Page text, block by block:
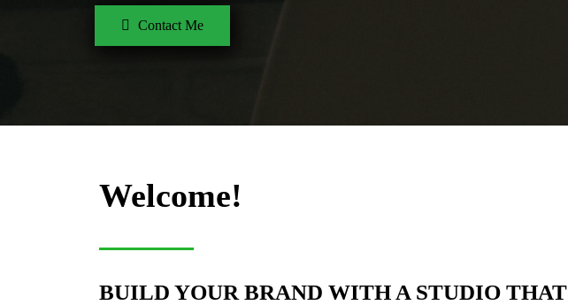
Contact Me
Welcome!
BUILD YOUR BRAND WITH A STUDIO THAT